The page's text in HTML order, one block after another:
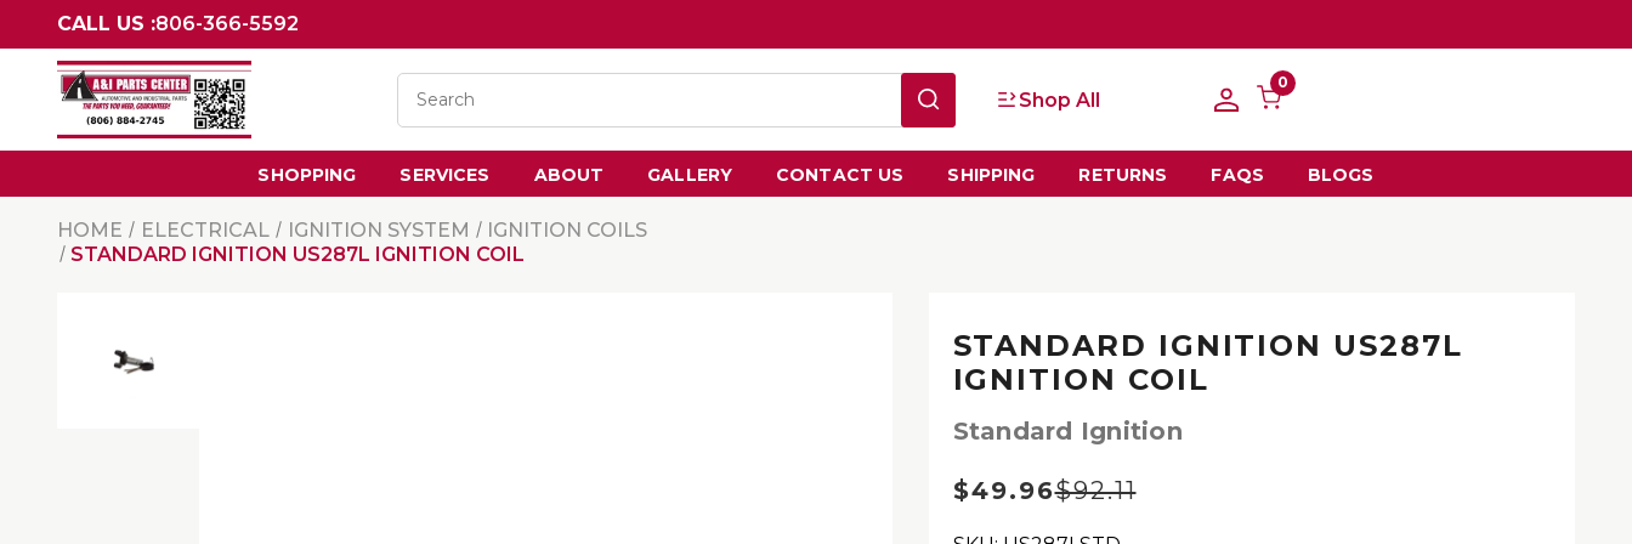
CALL US :806-366-5592
Shop All
0
SHOPPING SERVICES ABOUT GALLERY CONTACT US SHIPPING RETURNS FAQS BLOGS
HOME ELECTRICAL IGNITION SYSTEM
IGNITION COILS
STANDARD IGNITION US287L IGNITION COIL
STANDARD IGNITION US287L
IGNITION COIL
Standard Ignition
$92.11
$49.96